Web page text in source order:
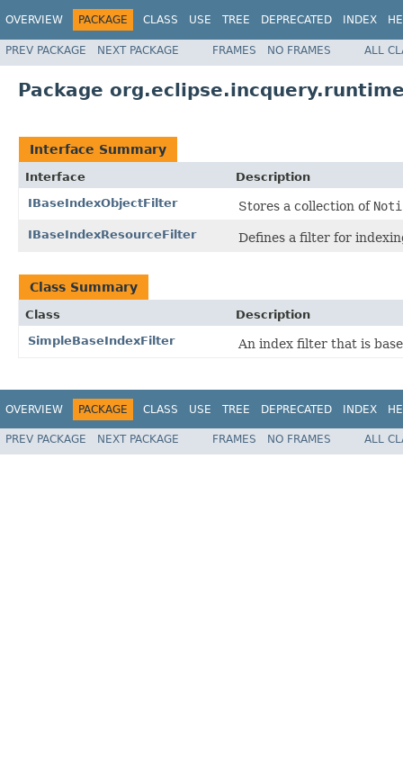
OVERVIEW PACKAGE CLASS USE TREE DEPRECATED INDEX
PREV PACKAGE NEXT PACKAGE FRAMES NO FRAMES ALL
Package
Interface Summary
Interface
Description
IBaseIndexObjectFilter
Stores a collection of
IBaseIndexResourceFilter Defines a filter for
Class Summary
Class
Description
SimpleBaseIndexFilter
An index filter that is
OVERVIEW PACKAGE CLASS USE TREE DEPRECATED INDEX
PREV PACKAGE NEXT PACKAGE FRAMES NO FRAMES ALL